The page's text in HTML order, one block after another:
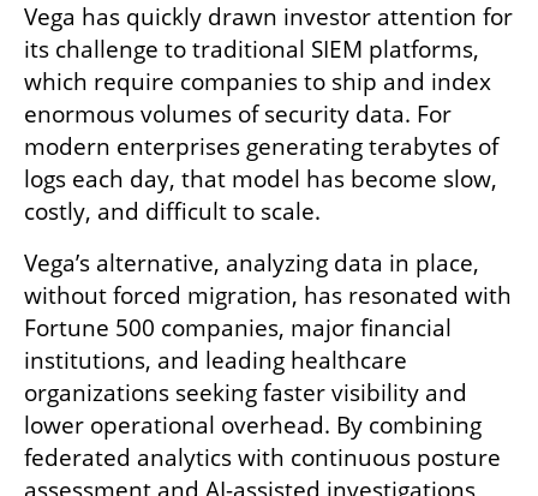
Vega has quickly drawn investor attention for
its challenge to traditional SIEM platforms,
which require companies to ship and index
enormous volumes of security data. For
modern enterprises generating terabytes of
logs each day, that model has become slow,
costly, and difficult to scale.
Vega’s alternative, analyzing data in place,
without forced migration, has resonated with
Fortune 500 companies, major financial
institutions, and leading healthcare
organizations seeking faster visibility and
lower operational overhead. By combining
federated analytics with continuous posture